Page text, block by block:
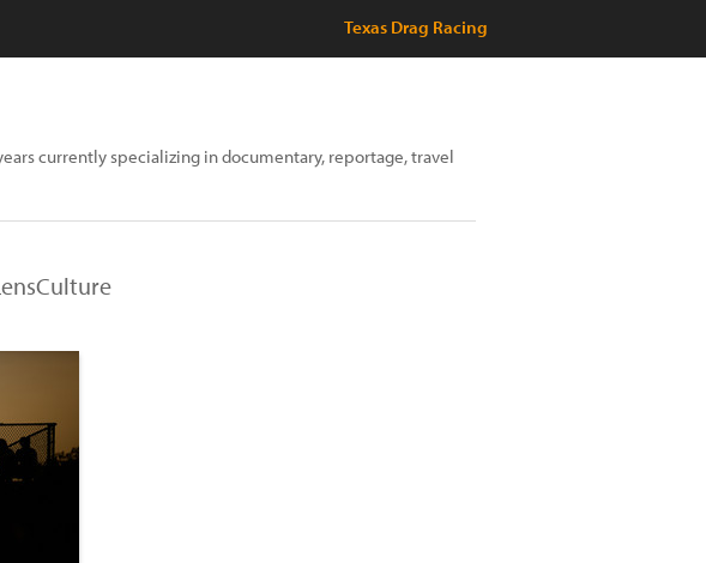
Texas Drag Racing
currently specializing in documentary, reportage, travel